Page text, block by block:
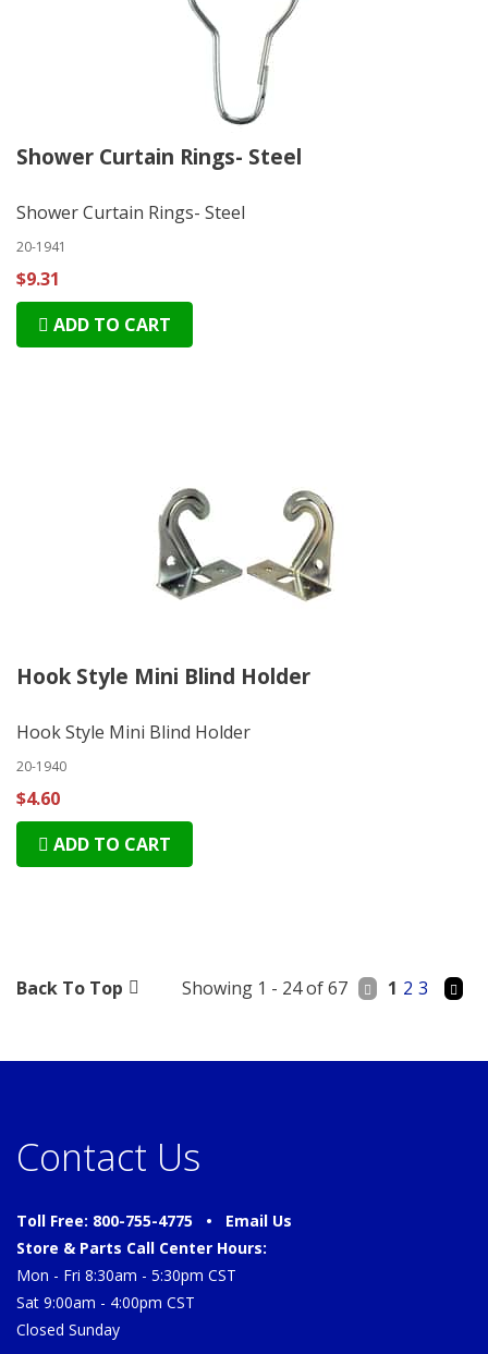
Shower Curtain Rings- Steel
Shower Curtain Rings- Steel
20-1941
$9.31
ADD TO CART
Hook Style Mini Blind Holder
Hook Style Mini Blind Holder
20-1940
$4.60
ADD TO CART
Back To Top Showing 1 - 24 of 67 1 2 3
Contact Us
Toll Free: 800-755-4775 • Email Us
Store & Parts Call Center Hours:
Mon - Fri 8:30am - 5:30pm CST
Sat 9:00am - 4:00pm CST
Closed Sunday